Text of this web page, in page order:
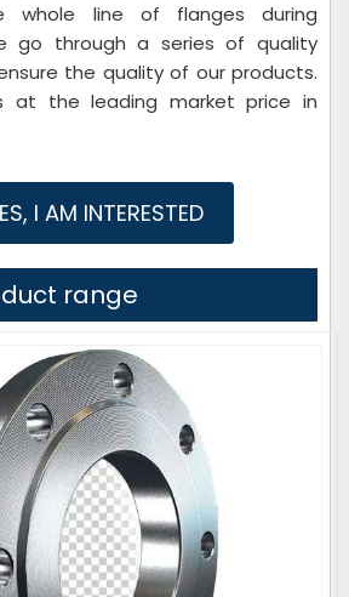
whole line of flanges during
go through a series of quality
the quality of our products.
at the leading market price in
I AM INTERESTED
range